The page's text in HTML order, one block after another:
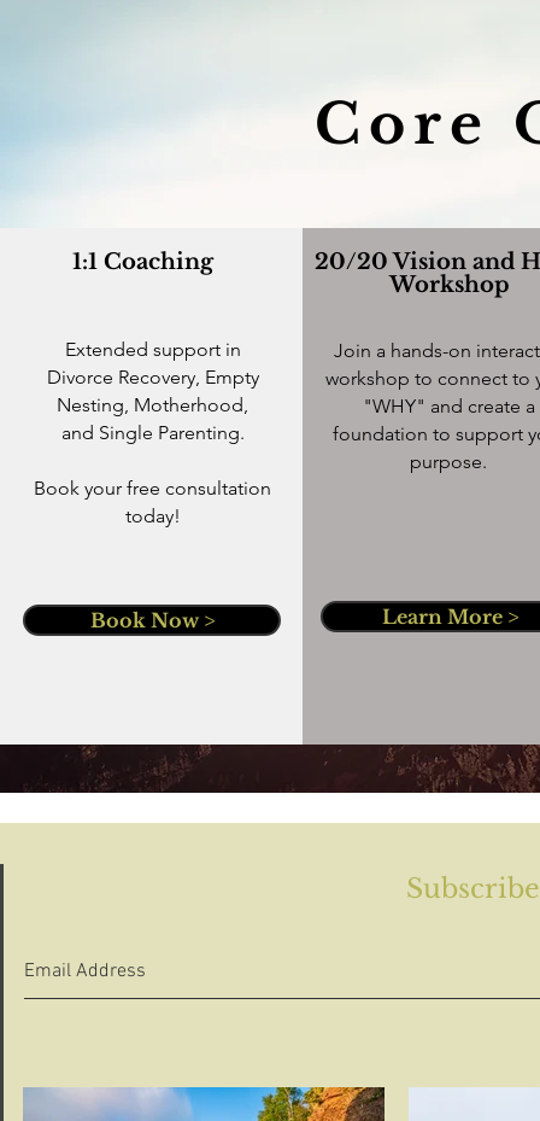
Core
1:1 Coaching
Extended support in
Divorce Recovery, Empty
Nesting, Motherhood,
and Single Parenting.
Book your free consultation
today!
Book Now >
20/20 Vision and
Workshop
Join a hands-on
workshop to connect to
"WHY" and create a
foundation to support
purpose.
Learn More >